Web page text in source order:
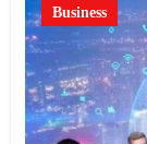
Business